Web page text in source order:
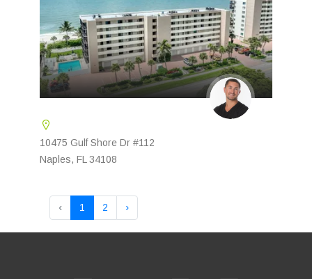
10475 Gulf Shore Dr #112
Naples, FL 34108
‹ 1 2 ›